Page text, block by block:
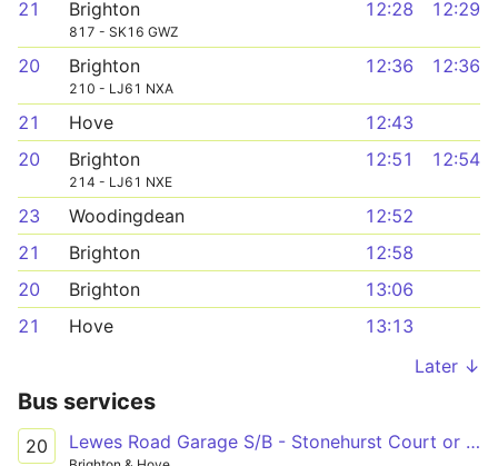
21 Brighton
817 - SK16 GWZ
12:28 12:29
20 Brighton
210 - LJ61 NXA
12:36 12:36
21 Hove
12:43
20
Brighton
214 - LJ61 NXE
12:51 12:54
23 Woodingdean
12:52
21
Brighton
12:58
20
Brighton
13:06
21
Hove
13:13
Later ↓
Bus services
20 Lewes Road Garage S/B - Stonehurst Court or Open Market (L7)